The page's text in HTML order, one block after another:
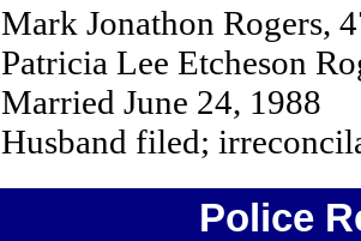
Mark Jonathon Rogers,
Patricia Lee Etcheson
Married June 24, 1988
Husband filed;
Police